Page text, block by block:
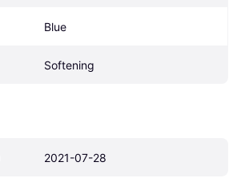
Blue
Softening
2021-07-28